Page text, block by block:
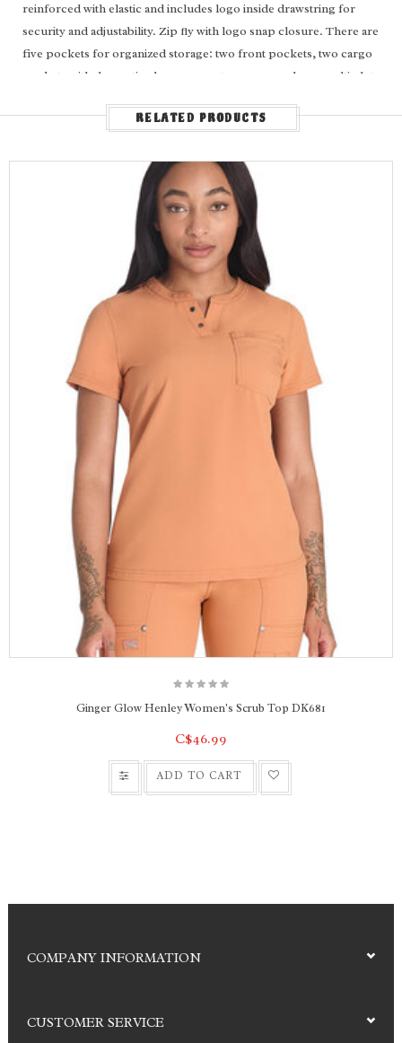
reinforced with elastic and includes logo inside drawstring for
security and adjustability. Zip fly with logo snap closure. There are
five pockets for organized storage: two front pockets, two cargo
pockets with decorative logo snaps at corners, and one multi-slot
topstitching on all seams for added detailing. Logo locker loop at
Inseam: 28"
RELATED PRODUCTS
Ginger Glow Henley Women's Scrub Top DK681
C$46.99
ADD TO CART
COMPANY INFORMATION
CUSTOMER SERVICE